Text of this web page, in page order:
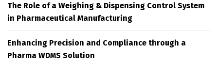
The Role of a Weighing & Dispensing Control System
in Pharmaceutical Manufacturing
Enhancing Precision and Compliance through a
Pharma WDMS Solution